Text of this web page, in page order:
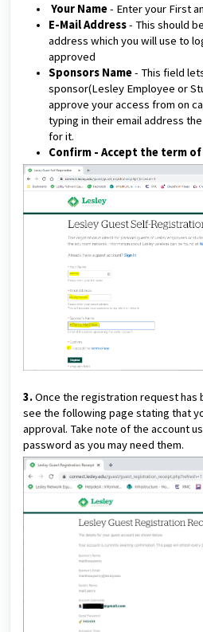
Your Name- Enter your First
E-Mail Address- This should
address which you will use to
approved
Sponsors Name- This field
sponsor(Lesley Employee or
approve your access from on
typing in their email address
for it.
Confirm - Accept the term
3.Once the registration request has
see the following page stating that
approval. Take note of the account
password as you may need them.